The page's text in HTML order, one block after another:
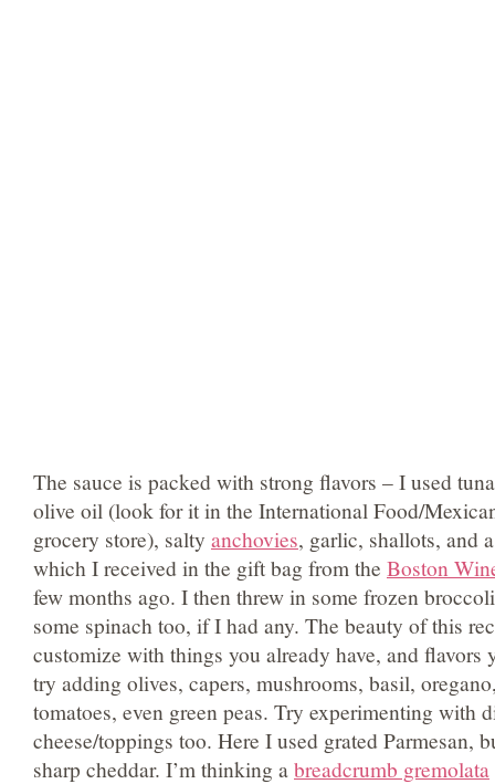
The sauce is packed with strong flavors – I used
olive oil (look for it in the International Food/
grocery store), salty anchovies, garlic, shallots, and
which I received in the gift bag from the Boston
few months ago. I then threw in some frozen
some spinach too, if I had any. The beauty of this
customize with things you already have, and flavors
try adding olives, capers, mushrooms, basil,
tomatoes, even green peas. Try experimenting with
cheese/toppings too. Here I used grated Parmesan,
sharp cheddar. I’m thinking abreadcrumb gremolata